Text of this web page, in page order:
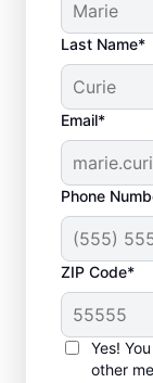
Last Name*
Email*
Phone
ZIP Code*
Yes!
other